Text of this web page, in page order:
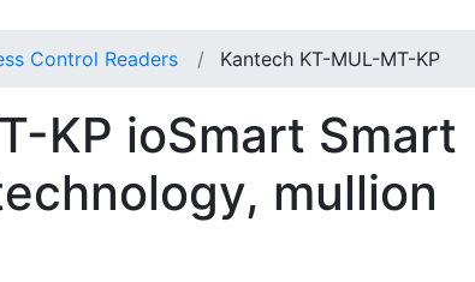
Control Readers Kantech KT-MUL-MT-KP
KP ioSmart Smart
mullion